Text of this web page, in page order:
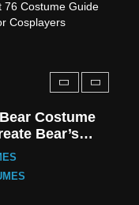
76 Costume Guide
Cosplayers
Steve
Guide
Costume
Bear’s
Outfit